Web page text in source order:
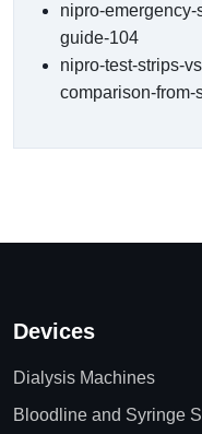
nipro-
guide-104
nipro-test-strips-
comparison-
Devices
Dialysis Machines
Bloodline and Syringe